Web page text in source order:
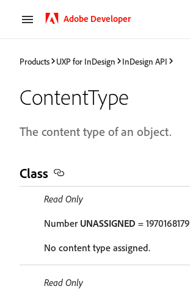
Adobe Developer
Products UXP for InDesign InDesign API
ContentType
The content type of an object.
Class
Read Only
Number UNASSIGNED = 1970168179
No content type assigned.
Read Only